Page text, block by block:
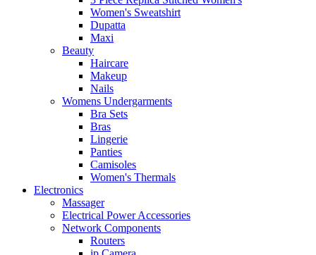
Women's Sweatshirt
Dupatta
Maxi
Beauty
Haircare
Makeup
Nails
Womens Undergarments
Bra Sets
Bras
Lingerie
Panties
Camisoles
Women's Thermals
Electronics
Massager
Electrical Power Accessories
Network Components
Routers